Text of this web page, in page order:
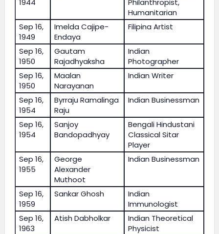
1944
Philanthropist,
Humanitarian
Sep 16,
1949
Imelda Cajipe-
Endaya
Filipina Artist
Sep 16,
1950
Gautam
Rajadhyaksha
Indian
Photographer
Sep 16,
1950
Maalan
Narayanan
Indian Writer
Sep 16,
1954
Byrraju Ramalinga
Raju
Indian Businessman
Sep 16,
1954
Sanjoy
Bandopadhyay
Bengali Hindustani
Classical Sitar
Player
Sep 16,
1955
George
Alexander
Muthoot
Indian Businessman
Sep 16,
1959
Sankar Ghosh
Indian
Immunologist
Sep 16,
1963
Atish Dabholkar
Indian Theoretical
Physicist